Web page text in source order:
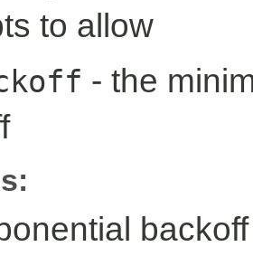
to allow
- the